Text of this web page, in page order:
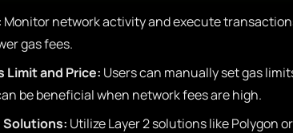
Monitor network activity and execute
gas fees.
Limit and Price: Users can manually set gas
be beneficial when network fees are high.
Solutions: Utilize Layer 2 solutions like Polygon